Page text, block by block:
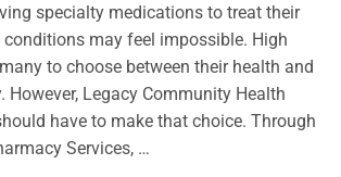
specialty medications to treat their
may feel impossible. High
to choose between their health and
Legacy Community Health
have to make that choice. Through
Services, …